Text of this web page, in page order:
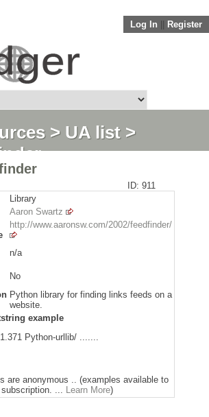
Log In Register
> UA list >
ID: 911
Library
Aaron Swartz
http://www.aaronsw.com/2002/feedfinder/
n/a
No
Python library for finding links feeds on a
website.
example
Python-urllib/ .......
are anonymous .. (examples available to
... Learn More)